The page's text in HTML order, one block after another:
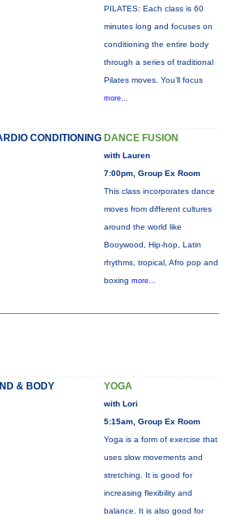
PILATES: Each class is 60
minutes long and focuses on
conditioning the entire body
through a series of traditional
Pilates moves. You’ll focus
more...
CONDITIONING DANCE FUSION
with Lauren
7:00pm, Group Ex Room
This class incorporates dance
moves from different cultures
around the world like
Booywood, Hip-hop, Latin
rhythms, tropical, Afro pop and
boxing more...
& BODY YOGA
with Lori
5:15am, Group Ex Room
Yoga is a form of exercise that
uses slow movements and
stretching. It is good for
increasing flexibility and
balance. It is also good for